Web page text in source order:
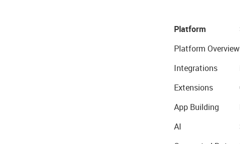
Platform
Platform Overview
Integrations
Extensions
App Building
AI